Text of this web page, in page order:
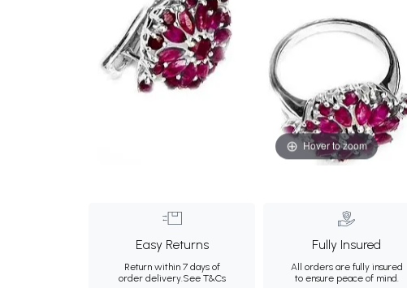
Hover to zoom
Easy Returns
Return within 7 days of
order delivery.See T&Cs
Fully Insured
All orders are fully insured
to ensure peace of mind.